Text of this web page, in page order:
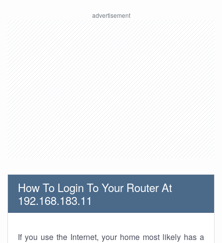
How To Login To Your Router At
192.168.183.11
If you use the Internet, your home most likely has a